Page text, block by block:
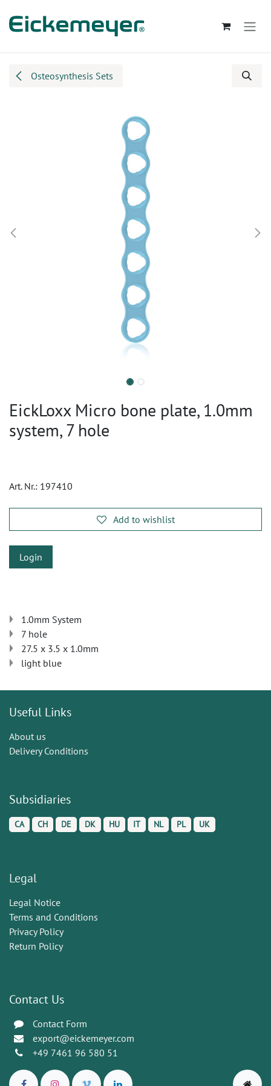
Osteosynthesis Sets
EickLoxx Micro bone plate, 1.0mm
system, 7 hole
Art. Nr.: 197410
Add to wishlist
Login
1.0mm System
7 hole
27.5 x 3.5 x 1.0mm
light blue
Useful Links
About us
Delivery Conditions
Subsidiaries
CA CH DE DK HU IT NL PL UK
Legal
Legal Notice
Terms and Conditions
Privacy Policy
Return Policy
Contact Us
Contact Form
export@eickemeyer.com
+49 7461 96 580 51